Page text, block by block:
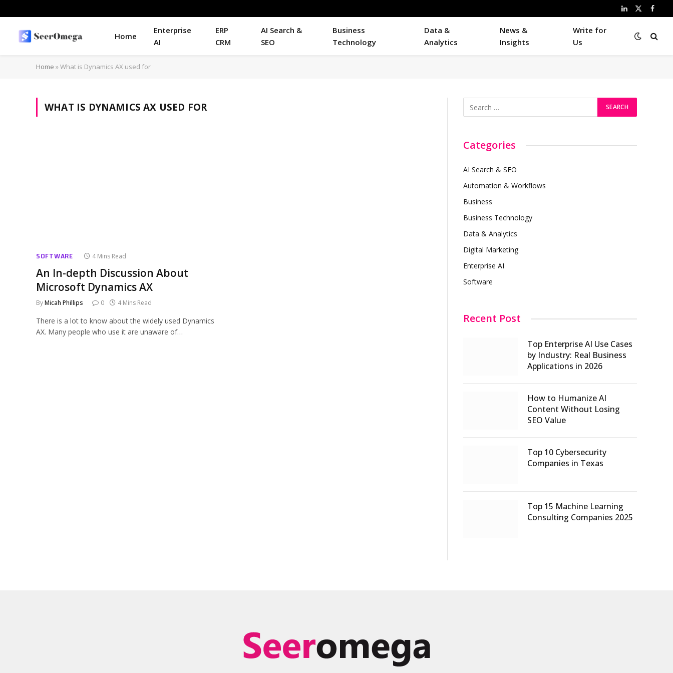
LinkedIn
X
Home
Enterprise
AI
ERP
CRM
AI Search &
SEO
Business
Technology
Data &
Analytics
News &
Insights
Write for
Us
Home »What is Dynamics AX used for
WHAT IS DYNAMICS AX USED FOR
SOFTWARE 4 Mins Read
An In-depth Discussion About
Microsoft Dynamics AX
ByMicah Phillips 0 4 Mins Read
There is a lot to know about the widely used Dynamics
AX. Many people who use it are unaware of…
Categories
AI Search & SEO
Automation & Workflows
Business
Business Technology
Data & Analytics
Digital Marketing
Enterprise AI
Software
Recent Post
Top Enterprise AI Use Cases
by Industry: Real Business
Applications in 2026
How to Humanize AI
Content Without Losing
SEO Value
Top 10 Cybersecurity
Companies in Texas
Top 15 Machine Learning
Consulting Companies 2025